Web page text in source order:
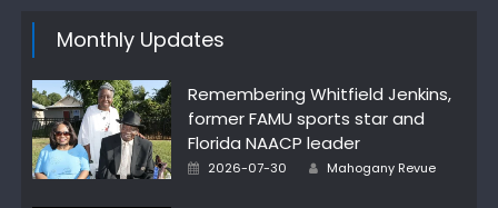
Monthly Updates
Remembering Whitfield Jenkins,
former FAMU sports star and
Florida NAACP leader
Posted
2026-07-30 Author
Mahogany Revue